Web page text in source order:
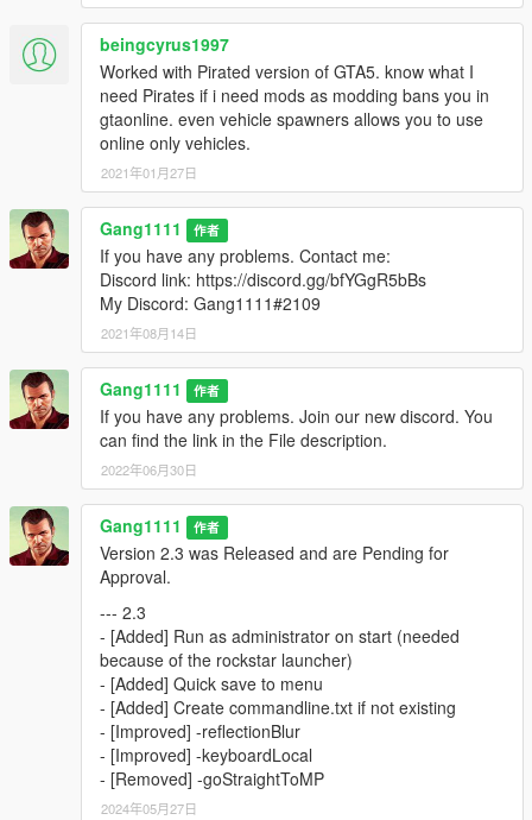
beingcyrus1997
Worked with Pirated version of GTA5. know what I
need Pirates if i need mods as modding bans you in
gtaonline. even vehicle spawners allows you to use
online only vehicles.
2021年01月27日
Gang1111 作者
If you have any problems. Contact me:
Discord link: https://discord.gg/bfYGgR5bBs
My Discord: Gang1111#2109
2021年08月14日
Gang1111 作者
If you have any problems. Join our new discord. You
can find the link in the File description.
2022年06月30日
Gang1111 作者
Version 2.3 was Released and are Pending for
Approval.
--- 2.3
- [Added] Run as administrator on start (needed
because of the rockstar launcher)
- [Added] Quick save to menu
- [Added] Create commandline.txt if not existing
- [Improved] -reflectionBlur
- [Improved] -keyboardLocal
- [Removed] -goStraightToMP
2024年05月27日